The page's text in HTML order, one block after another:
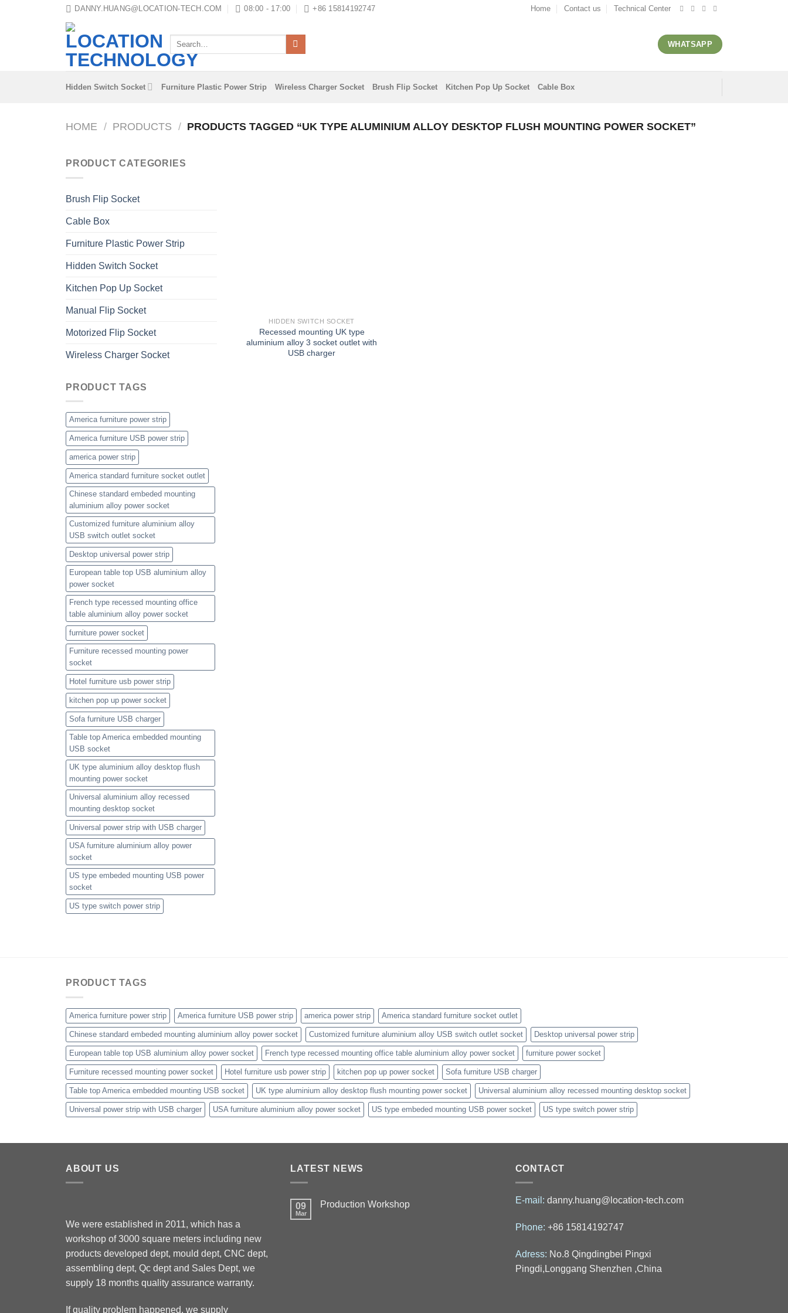
DANNY.HUANG@LOCATION-TECH.COM 08:00 - 17:00 +86 15814192747 Home Contact us Technical Center
Search
WHATSAPP
Hidden Switch Socket Furniture Plastic Power Strip Wireless Charger Socket Brush Flip Socket Kitchen Pop Up Socket Cable Box
HOME / PRODUCTS / PRODUCTS TAGGED “UK TYPE ALUMINIUM ALLOY DESKTOP FLUSH MOUNTING POWER SOCKET”
PRODUCT CATEGORIES
Brush Flip Socket
Cable Box
Furniture Plastic Power Strip
Hidden Switch Socket
Kitchen Pop Up Socket
Manual Flip Socket
Motorized Flip Socket
Wireless Charger Socket
PRODUCT TAGS
America furniture power strip
America furniture USB power strip
america power strip
America standard furniture socket outlet
Chinese standard embeded mounting
aluminium alloy power socket
Customized furniture aluminium alloy
USB switch outlet socket
Desktop universal power strip
European table top USB aluminium alloy
power socket
French type recessed mounting office
table aluminium alloy power socket
furniture power socket
Furniture recessed mounting power
socket
Hotel furniture usb power strip
kitchen pop up power socket
Sofa furniture USB charger
Table top America embedded mounting
USB socket
UK type aluminium alloy desktop flush
mounting power socket
Universal aluminium alloy recessed
mounting desktop socket
Universal power strip with USB charger
USA furniture aluminium alloy power
socket
US type embeded mounting USB power
socket
US type switch power strip
HIDDEN SWITCH SOCKET
Recessed mounting UK type
aluminium alloy 3 socket outlet with
USB charger
PRODUCT TAGS
America furniture power strip America furniture USB power strip america power strip America standard furniture socket outlet
Chinese standard embeded mounting aluminium alloy power socket Customized furniture aluminium alloy USB switch outlet socket Desktop universal power strip
European table top USB aluminium alloy power socket French type recessed mounting office table aluminium alloy power socket furniture power socket
Furniture recessed mounting power socket Hotel furniture usb power strip kitchen pop up power socket Sofa furniture USB charger
Table top America embedded mounting USB socket UK type aluminium alloy desktop flush mounting power socket Universal aluminium alloy recessed mounting desktop socket
Universal power strip with USB charger USA furniture aluminium alloy power socket US type embeded mounting USB power socket US type switch power strip
ABOUT US
We were established in 2011, which has a
workshop of 3000 square meters including new
products developed dept, mould dept, CNC dept,
assembling dept, Qc dept and Sales Dept, we
supply 18 months quality assurance warranty.
If quality problem happened, we supply
LATEST NEWS
09
Mar
Production Workshop
CONTACT
E-mail: danny.huang@location-tech.com
Phone: +86 15814192747
Adress: No.8 Qingdingbei Pingxi
Pingdi,Longgang Shenzhen ,China